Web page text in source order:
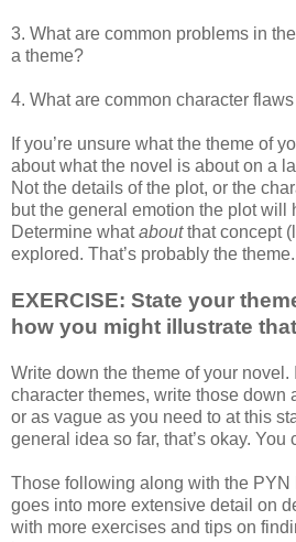
3. What are common problems in
a theme?
4. What are common character
If you’re unsure what the theme of
about what the novel is about on a
Not the details of the plot, or the
but the general emotion the plot will
Determine whataboutthat concept
explored. That’s probably the theme.
EXERCISE: State your
how you might illustrate
Write down the theme of your novel.
character themes, write those down
or as vague as you need to at this
general idea so far, that’s okay.
Those following along with the PYN
goes into more extensive detail on
with more exercises and tips on